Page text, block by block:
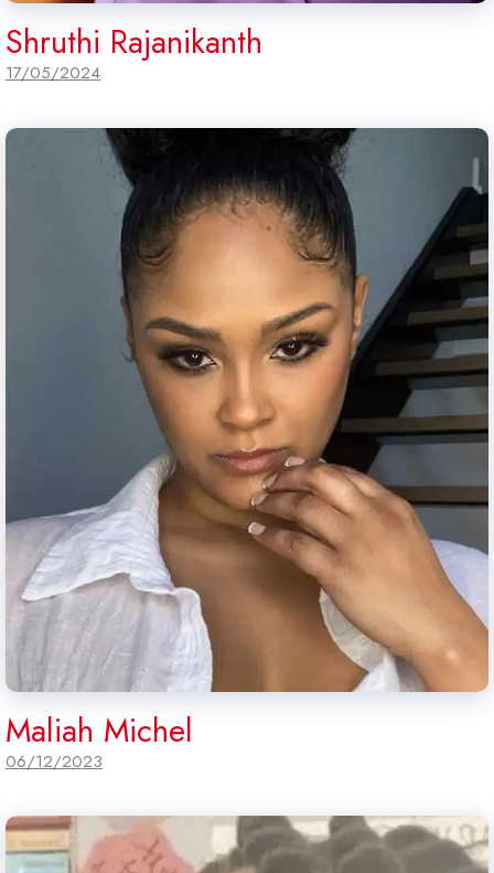
Shruthi Rajanikanth
17/05/2024
Maliah Michel
06/12/2023